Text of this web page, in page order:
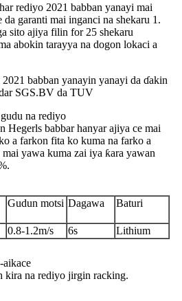
rediyo 2021 babban yanayi mai
garanti mai inganci na shekaru 1.
sito ajiya filin for 25 shekaru
abokin tarayya na dogon lokaci a
babban yanayin yanayi da ɗakin
SGS.BV da TUV
na rediyo
Hegerls babbar hanyar ajiya ce mai
a farkon fita ko kuma na farko a
yawa kuma zai iya ƙara yawan
Gudun motsi Dagawa Baturi
0.8-1.2m/s 6s Lithium
aikace
kira na rediyo jirgin racking.